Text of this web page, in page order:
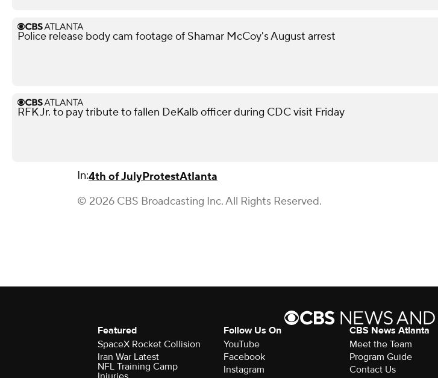
Police release body cam footage of Shamar McCoy's August arrest
RFK Jr. to pay tribute to fallen DeKalb officer during CDC visit Friday
In:4th of JulyProtestAtlanta
© 2026 CBS Broadcasting Inc. All Rights Reserved.
Featured
SpaceX Rocket Collision
Iran War Latest
NFL Training Camp
Follow Us On
YouTube
Facebook
Instagram
CBS News Atlanta
Meet the Team
Program Guide
Contact Us